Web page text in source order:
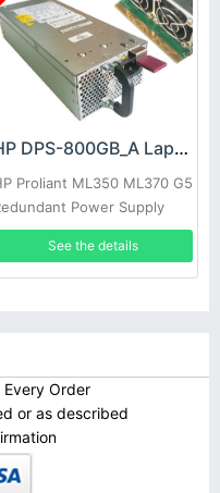
HP DPS-800GB_A Laptop adapter
Proliant ML350 ML370 G5
Power Supply
See the details
Every Order
or as described